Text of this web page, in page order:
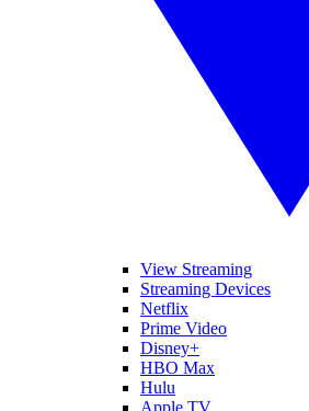
View Streaming
Streaming Devices
Netflix
Prime Video
Disney+
HBO Max
Hulu
Apple TV